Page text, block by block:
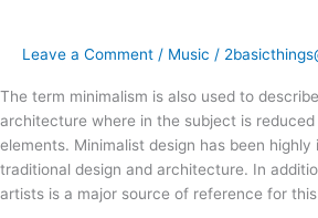
Leave a Comment / Music /
The term minimalism is also used to
architecture where in the subject is
elements. Minimalist design has been
traditional design and architecture. In
artists is a major source of reference for